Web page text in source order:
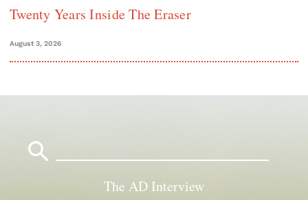
Twenty Years Inside The Eraser
August 3, 2026
The AD Interview